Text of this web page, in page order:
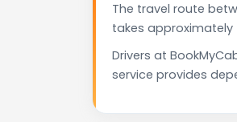
The travel route
takes
Drivers at
service provides